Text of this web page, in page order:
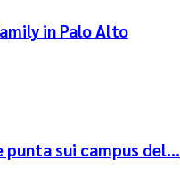
in Palo Alto
sui campus del...